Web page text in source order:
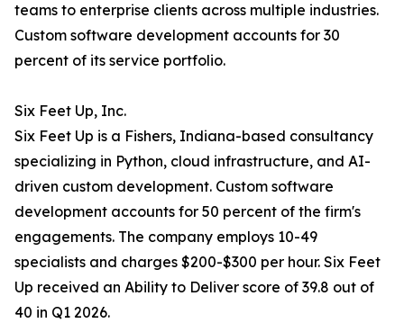
teams to enterprise clients across multiple industries.
Custom software development accounts for 30
percent of its service portfolio.
Six Feet Up, Inc.
Six Feet Up is a Fishers, Indiana-based consultancy
specializing in Python, cloud infrastructure, and AI-
driven custom development. Custom software
development accounts for 50 percent of the firm's
engagements. The company employs 10-49
specialists and charges $200-$300 per hour. Six Feet
Up received an Ability to Deliver score of 39.8 out of
40 in Q1 2026.